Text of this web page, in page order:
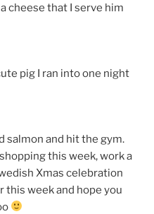
cheese that I serve him
pig I ran into one night
salmon and hit the gym.
this week, work a
Xmas celebration
week and hope you